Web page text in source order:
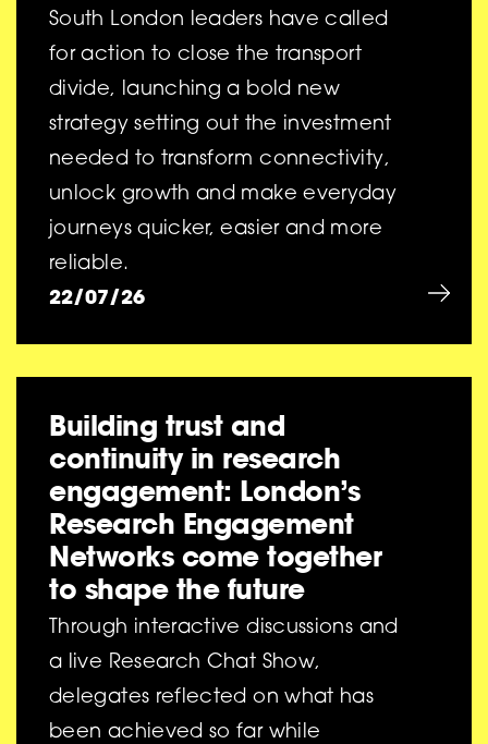
South London leaders have called
for action to close the transport
divide, launching a bold new
strategy setting out the investment
needed to transform connectivity,
unlock growth and make everyday
journeys quicker, easier and more
reliable.
22/07/26
Building trust and
continuity in research
engagement: London’s
Research Engagement
Networks come together
to shape the future
Through interactive discussions and
a live Research Chat Show,
delegates reflected on what has
been achieved so far while